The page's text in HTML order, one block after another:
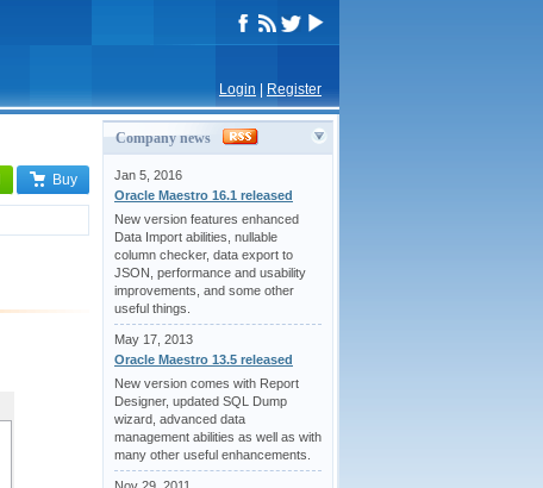
Login Register
Buy
Company news
Jan 5, 2016
Oracle Maestro 16.1 released
New version features enhanced
Data Import abilities, nullable
column checker, data export to
JSON, performance and usability
improvements, and some other
useful things.
May 17, 2013
Oracle Maestro 13.5 released
New version comes with Report
Designer, updated SQL Dump
wizard, advanced data
management abilities as well as with
many other useful enhancements.